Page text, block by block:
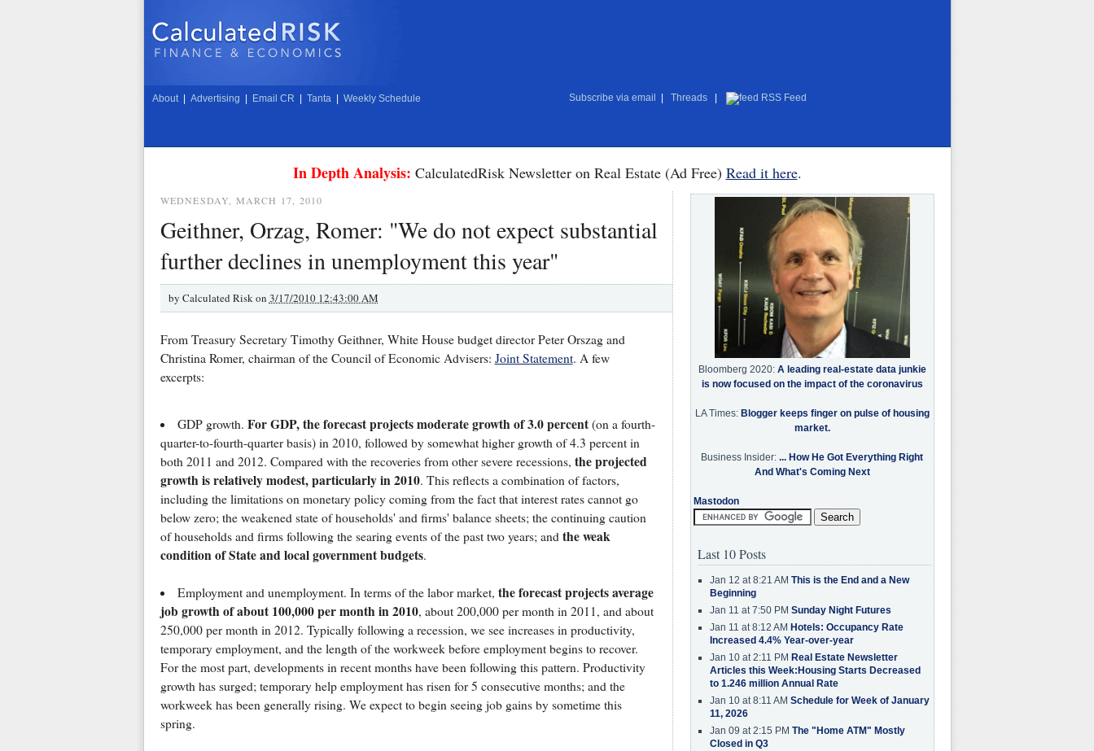
About Advertising Email CR Tanta Weekly Schedule Subscribe via email Threads RSS Feed
In Depth Analysis: CalculatedRisk Newsletter on Real Estate (Ad Free) Read it here.
WEDNESDAY, MARCH 17, 2010
Geithner, Orzag, Romer: "We do not expect substantial
further declines in unemployment this year"
by Calculated Risk on 3/17/2010 12:43:00 AM
From Treasury Secretary Timothy Geithner, White House budget director Peter Orszag and
Christina Romer, chairman of the Council of Economic Advisers: Joint Statement. A few
excerpts:
GDP growth.For GDP, the forecast projects moderate growth of 3.0 percent (on a fourth-
quarter-to-fourth-quarter basis) in 2010, followed by somewhat higher growth of 4.3 percent in
both 2011 and 2012. Compared with the recoveries from other severe recessions, the projected
growth is relatively modest, particularly in 2010. This reflects a combination of factors,
including the limitations on monetary policy coming from the fact that interest rates cannot go
below zero; the weakened state of households' and firms' balance sheets; the continuing caution
of households and firms following the searing events of the past two years; and the weak
condition of State and local government budgets.
Employment and unemployment. In terms of the labor market,the forecast projects average
job growth of about 100,000 per month in 2010, about 200,000 per month in 2011, and about
250,000 per month in 2012. Typically following a recession, we see increases in productivity,
temporary employment, and the length of the workweek before employment begins to recover.
For the most part, developments in recent months have been following this pattern. Productivity
growth has surged; temporary help employment has risen for 5 consecutive months; and the
workweek has been generally rising. We expect to begin seeing job gains by sometime this
spring.
Bloomberg 2020: A leading real-estate data junkie
is now focused on the impact of the coronavirus
LA Times: Blogger keeps finger on pulse of housing
market.
Business Insider: ... How He Got Everything Right
And What's Coming Next
Mastodon
Last 10 Posts
Jan 12 at 8:21 AM This is the End and a New
Beginning
Jan 11 at 7:50 PM Sunday Night Futures
Jan 11 at 8:12 AM Hotels: Occupancy Rate
Increased 4.4% Year-over-year
Jan 10 at 2:11 PM Real Estate Newsletter
Articles this Week:Housing Starts Decreased
to 1.246 million Annual Rate
Jan 10 at 8:11 AM Schedule for Week of January
11, 2026
Jan 09 at 2:15 PM The "Home ATM" Mostly
Closed in Q3